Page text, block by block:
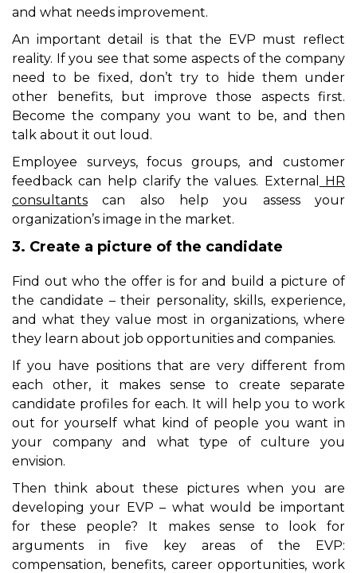
and what needs improvement.
An important detail is that the EVP must reflect
reality. If you see that some aspects of the company
need to be fixed, don’t try to hide them under
other benefits, but improve those aspects first.
Become the company you want to be, and then
talk about it out loud.
Employee surveys, focus groups, and customer
feedback can help clarify the values. External
HR
consultants can also help you assess your
organization’s image in the market.
3. Create a picture of the candidate
Find out who the offer is for and build a picture of
the candidate – their personality, skills, experience,
and what they value most in organizations, where
they learn about job opportunities and companies.
If you have positions that are very different from
each other, it makes sense to create separate
candidate profiles for each. It will help you to work
out for yourself what kind of people you want in
your company and what type of culture you
envision.
Then think about these pictures when you are
developing your EVP – what would be important
for these people? It makes sense to look for
arguments in five key areas of the EVP:
compensation, benefits, career opportunities, work